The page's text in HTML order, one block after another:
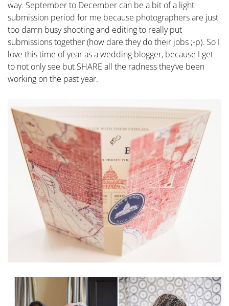
way. September to December can be a bit of a light
submission period for me because photographers are just
too damn busy shooting and editing to really put
submissions together (how dare they do their jobs ;-p). So I
love this time of year as a wedding blogger, because I get
to not only see but SHARE all the radness they’ve been
working on the past year.